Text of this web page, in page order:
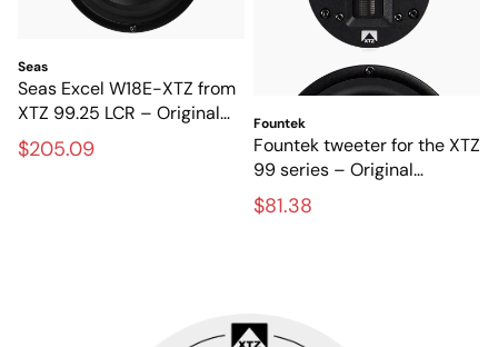
Seas
Seas Excel W18E-XTZ from
XTZ 99.25 LCR – Original
magnesium base from the
SEAS Excel series
$205.09
Fountek
Fountek tweeter for the XTZ
99 series – Original
tweeter for high-end
speakers
$81.38